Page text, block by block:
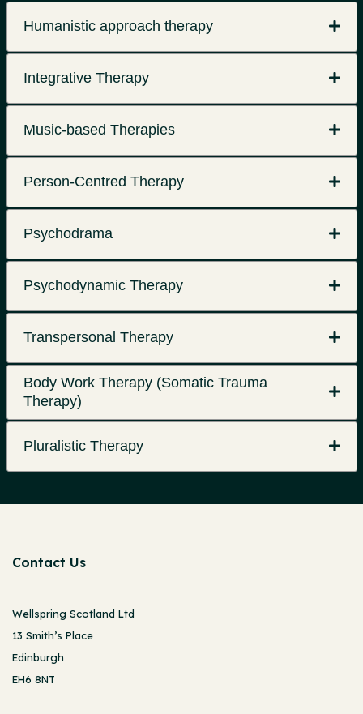
Humanistic approach therapy
Integrative Therapy
Music-based Therapies
Person-Centred Therapy
Psychodrama
Psychodynamic Therapy
Transpersonal Therapy
Body Work Therapy (Somatic Trauma
Therapy)
Pluralistic Therapy
Contact Us
Wellspring Scotland Ltd
13 Smith’s Place
Edinburgh
EH6 8NT